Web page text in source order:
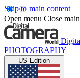
Skip to main content
Open menu Close
PHOTOGRAPHY
US Edition